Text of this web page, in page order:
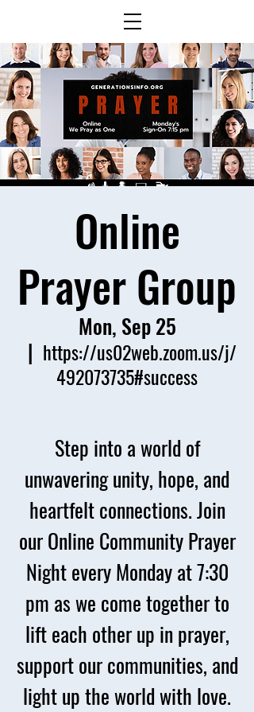
Online
Prayer Group
Mon, Sep 25
  |
https://us02web.zoom.us/j/
492073735#success
Step into a world of
unwavering unity, hope, and
heartfelt connections. Join
our Online Community Prayer
Night every Monday at 7:30
pm as we come together to
lift each other up in prayer,
support our communities, and
light up the world with love.